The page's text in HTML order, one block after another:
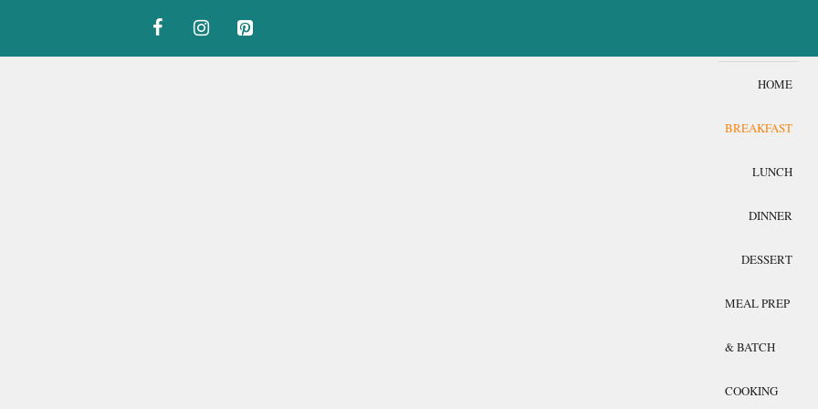
HOME
BREAKFAST
LUNCH
DINNER
DESSERT
MEAL PREP
& BATCH
COOKING